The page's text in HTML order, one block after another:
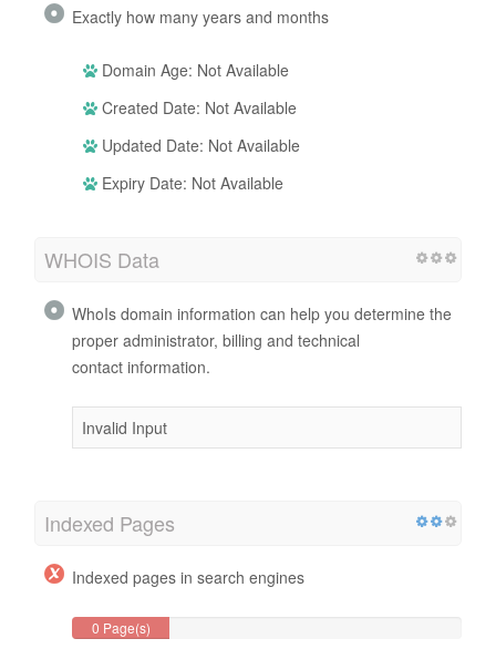
Exactly how many years and months
Domain Age: Not Available
Created Date: Not Available
Updated Date: Not Available
Expiry Date: Not Available
WHOIS Data
WhoIs domain information can help you determine the
proper administrator, billing and technical
contact information.
Invalid Input
Indexed Pages
Indexed pages in search engines
0 Page(s)